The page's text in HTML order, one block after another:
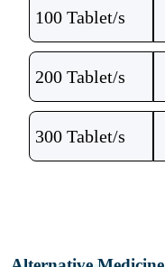
100 Tablet/s
200 Tablet/s
300 Tablet/s